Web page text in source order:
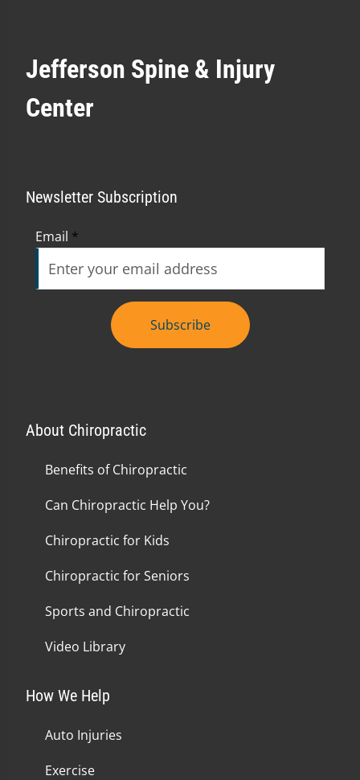
Jefferson Spine & Injury
Center
Newsletter Subscription
Email *
Subscribe
About Chiropractic
Benefits of Chiropractic
Can Chiropractic Help You?
Chiropractic for Kids
Chiropractic for Seniors
Sports and Chiropractic
Video Library
How We Help
Auto Injuries
Exercise